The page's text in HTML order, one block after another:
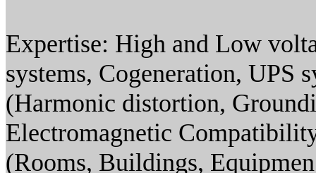
Expertise: High and Low
systems, Cogeneration, UPS
(Harmonic distortion,
Electromagnetic
(Rooms, Buildings, Equipmen